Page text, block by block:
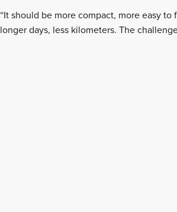
“It should be more compact, more easy
longer days, less kilometers. The